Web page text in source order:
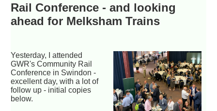
Rail Conference - and looking
ahead for Melksham Trains
Yesterday, I attended
GWR's Community Rail
Conference in Swindon -
excellent day, with a lot of
follow up - initial copies
below.